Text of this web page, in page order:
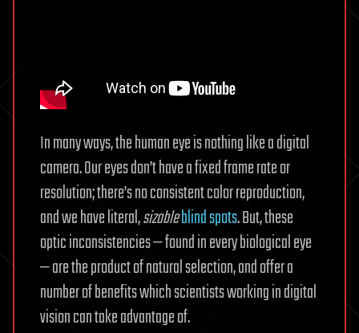
In many ways, the human eye is nothing like a digital
camera. Our eyes don’t have a fixed frame rate or
resolution; there’s no consistent color reproduction,
and we have literal,sizableblind spots. But, these
optic inconsistencies — found in every biological eye
— are the product of natural selection, and offer a
number of benefits which scientists working in digital
vision can take advantage of.